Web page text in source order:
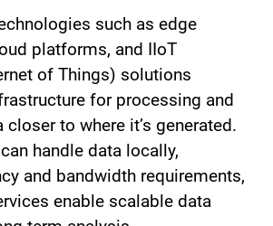
such as edge
platforms, and IIoT
of Things) solutions
for processing and
closer to where it’s generated.
handle data locally,
and bandwidth requirements,
enable scalable data